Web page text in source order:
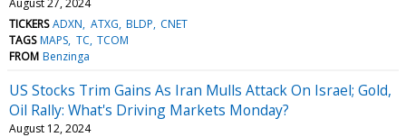
TICKERS ADXN ATXG BLDP CNET
TAGS MAPS TC TCOM
FROM Benzinga
US Stocks Trim Gains As Iran Mulls Attack On Israel; Gold,
Oil Rally: What's Driving Markets Monday?
August 12, 2024